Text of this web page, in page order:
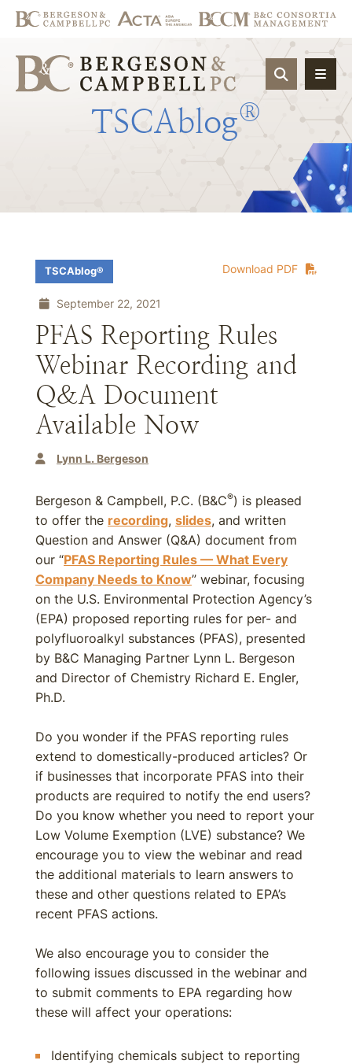
OPEN
TSCAblog®
Download PDF
TSCAblog®
September 22, 2021
PFAS Reporting Rules
Webinar Recording and
Q&A Document
Available Now
Lynn L. Bergeson
Bergeson & Campbell, P.C. (B&C®) is pleased
to offer the recording, slides, and written
Question and Answer (Q&A) document from
our “PFAS Reporting Rules — What Every
Company Needs to Know” webinar, focusing
on the U.S. Environmental Protection Agency’s
(EPA) proposed reporting rules for per- and
polyfluoroalkyl substances (PFAS), presented
by B&C Managing Partner Lynn L. Bergeson
and Director of Chemistry Richard E. Engler,
Ph.D.
Do you wonder if the PFAS reporting rules
extend to domestically-produced articles? Or
if businesses that incorporate PFAS into their
products are required to notify the end users?
Do you know whether you need to report your
Low Volume Exemption (LVE) substance? We
encourage you to view the webinar and read
the additional materials to learn answers to
these and other questions related to EPA’s
recent PFAS actions.
We also encourage you to consider the
following issues discussed in the webinar and
to submit comments to EPA regarding how
these will affect your operations:
Identifying chemicals subject to reporting